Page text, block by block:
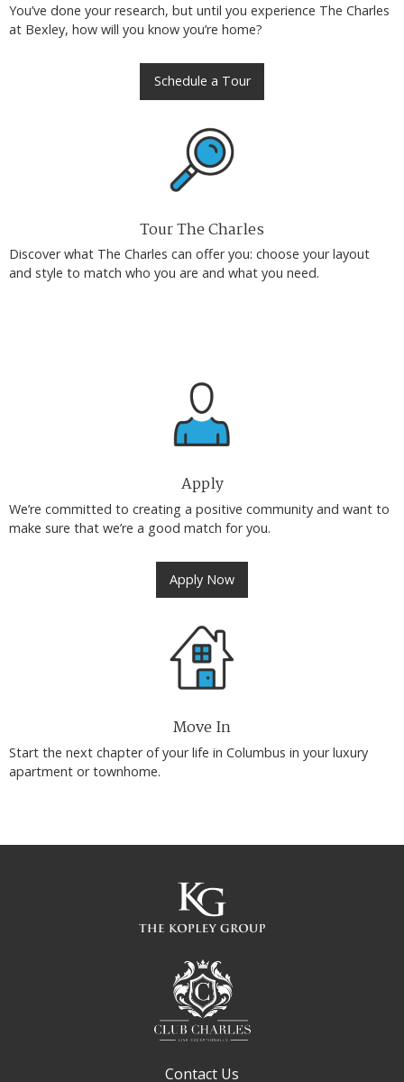
You’ve done your research, but until you experience The Charles
at Bexley, how will you know you’re home?
Schedule a Tour
Tour The Charles
Discover what The Charles can offer you: choose your layout
and style to match who you are and what you need.
Apply
We’re committed to creating a positive community and want to
make sure that we’re a good match for you.
Apply Now
Move In
Start the next chapter of your life in Columbus in your luxury
apartment or townhome.
Contact Us